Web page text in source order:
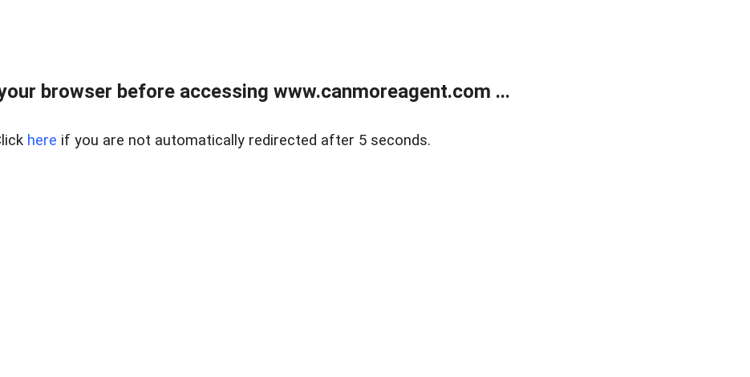
browser before accessing www.canmoreagent.com ...
here if you are not automatically redirected after 5 seconds.